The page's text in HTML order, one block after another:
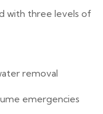
with three levels of
removal
emergencies